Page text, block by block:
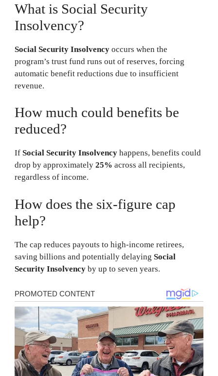
What is Social Security
Insolvency?
Social Security Insolvency occurs when the
program’s trust fund runs out of reserves, forcing
automatic benefit reductions due to insufficient
revenue.
How much could benefits be
reduced?
If Social Security Insolvency happens, benefits could
drop by approximately 25% across all recipients,
regardless of income.
How does the six-figure cap
help?
The cap reduces payouts to high-income retirees,
saving billions and potentially delaying Social
Security Insolvency by up to seven years.